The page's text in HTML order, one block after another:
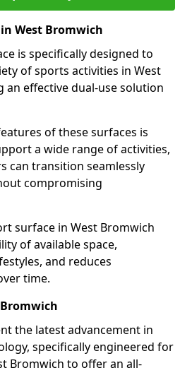
West Bromwich
is specifically designed to
of sports activities in West
an effective dual-use solution
of these surfaces is
a wide range of activities,
can transition seamlessly
compromising
surface in West Bromwich
of available space,
and reduces
time.
the latest advancement in
specifically engineered for
Bromwich to offer an all-